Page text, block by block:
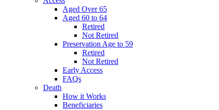
Aged Over 65
Aged 60 to 64
Retired
Not Retired
Preservation Age to 59
Retired
Not Retired
Early Access
FAQs
Death
How it Works
Beneficiaries